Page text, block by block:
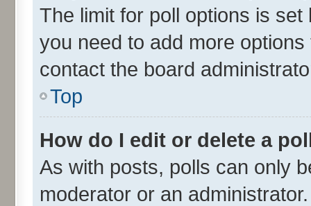
The limit for poll options is
you need to add more
contact the board
Top
How do I edit or delete a
As with posts, polls can only
moderator or an